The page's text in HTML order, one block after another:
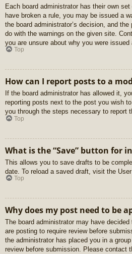
Each board administrator has their own
have broken a rule, you may be issued a
the board administrator’s decision, and
do with the warnings on the given site.
you are unsure about why you were issued
Top
How can I report posts to a
If the board administrator has allowed it,
reporting posts next to the post you wish
you through the steps necessary to report
Top
What is the “Save” button for
This allows you to save drafts to be
date. To reload a saved draft, visit the User
Top
Why does my post need to be
The board administrator may have
are posting to require review before
the administrator has placed you in a
review before submission. Please contact